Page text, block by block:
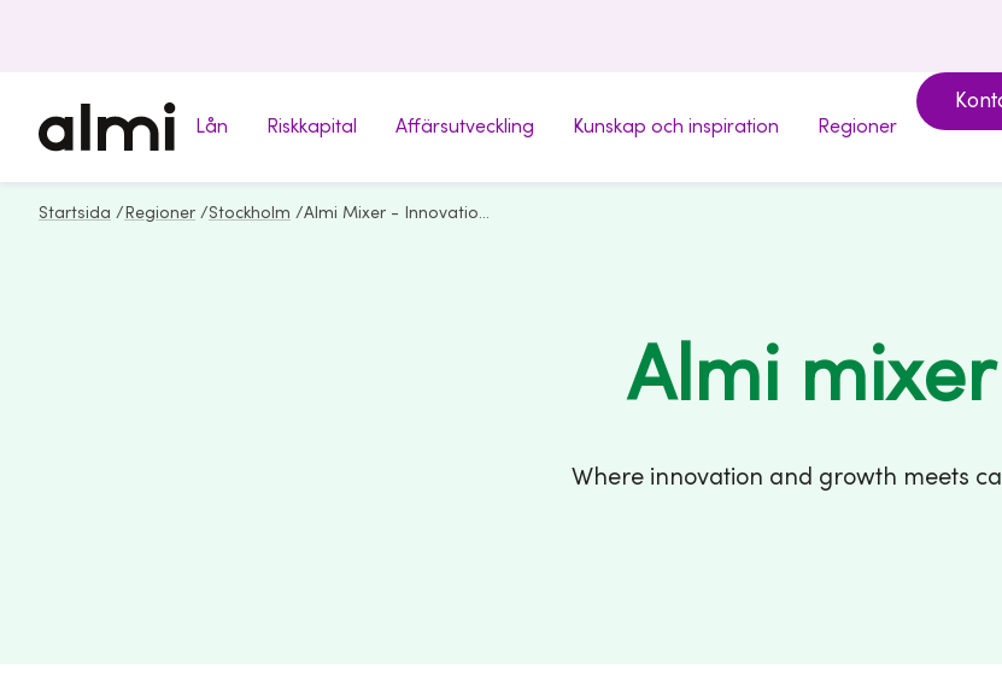
Lån Riskkapital Affärsutveckling Kunskap och inspiration Regioner
Startsida / Regioner /Stockholm / Almi Mixer - Innovation & Growth
Almi mixer
Where innovation and growth meets